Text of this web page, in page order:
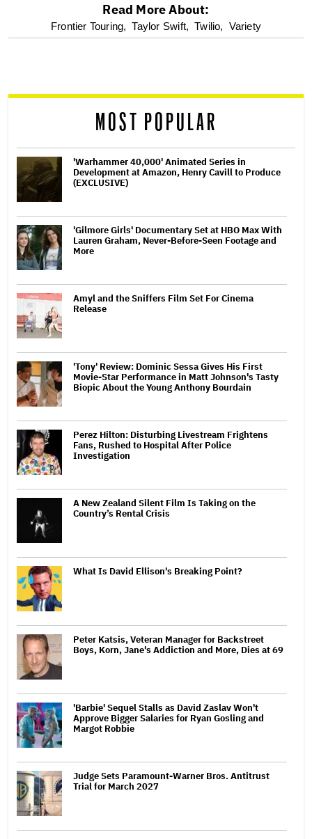
optional
reader
Read More About:
Frontier Touring, Taylor Swift, Twilio, Variety
MOST POPULAR
'Warhammer 40,000' Animated Series in
Development at Amazon, Henry Cavill to Produce
(EXCLUSIVE)
'Gilmore Girls' Documentary Set at HBO Max With
Lauren Graham, Never-Before-Seen Footage and
More
Amyl and the Sniffers Film Set For Cinema
Release
'Tony' Review: Dominic Sessa Gives His First
Movie-Star Performance in Matt Johnson's Tasty
Biopic About the Young Anthony Bourdain
Perez Hilton: Disturbing Livestream Frightens
Fans, Rushed to Hospital After Police
Investigation
A New Zealand Silent Film Is Taking on the
Country’s Rental Crisis
What Is David Ellison's Breaking Point?
Peter Katsis, Veteran Manager for Backstreet
Boys, Korn, Jane's Addiction and More, Dies at 69
'Barbie' Sequel Stalls as David Zaslav Won't
Approve Bigger Salaries for Ryan Gosling and
Margot Robbie
Judge Sets Paramount-Warner Bros. Antitrust
Trial for March 2027